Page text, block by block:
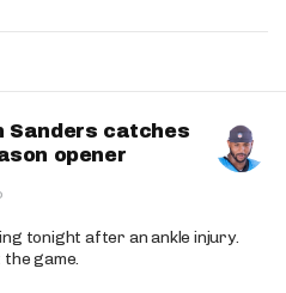
Sanders catches
opener
tonight after an ankle injury.
game.